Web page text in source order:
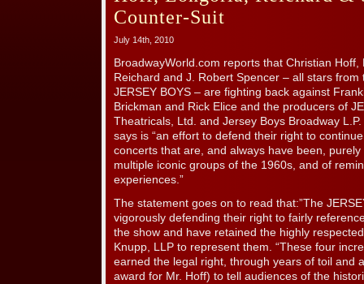
Counter-Suit
July 14th, 2010
BroadwayWorld.com reports that Christian
Reichard and J. Robert Spencer – all stars from
JERSEY BOYS – are fighting back against
Brickman and Rick Elice and the producers of
Theatricals, Ltd. and Jersey Boys Broadway
says is “an effort to defend their right to
concerts that are, and always have been,
multiple iconic groups of the 1960s, and of
experiences.”
The statement goes on to read that:”The
vigorously defending their right to fairly
the show and have retained the highly
Knupp, LLP to represent them. “These four
earned the legal right, through years of toil and
award for Mr. Hoff) to tell audiences of the